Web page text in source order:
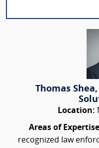
Thomas Shea,
Location:
Areas of
recognized law